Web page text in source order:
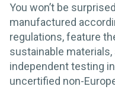
You won’t be
manufactured
regulations, feature
sustainable
independent testing
uncertified non-